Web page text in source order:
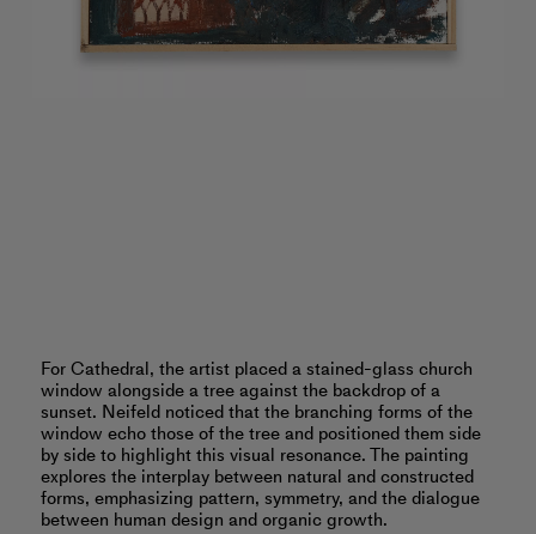
For Cathedral, the artist placed a stained-glass church
window alongside a tree against the backdrop of a
sunset. Neifeld noticed that the branching forms of the
window echo those of the tree and positioned them side
by side to highlight this visual resonance. The painting
explores the interplay between natural and constructed
forms, emphasizing pattern, symmetry, and the dialogue
between human design and organic growth.